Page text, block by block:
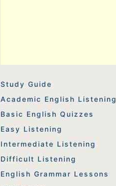
Study Guide
Academic English Listening
Basic English Quizzes
Easy Listening
Intermediate Listening
Difficult Listening
English Grammar Lessons